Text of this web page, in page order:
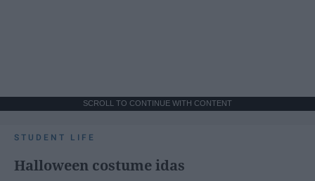
SCROLL TO CONTINUE WITH CONTENT
STUDENT LIFE
Halloween costume idas